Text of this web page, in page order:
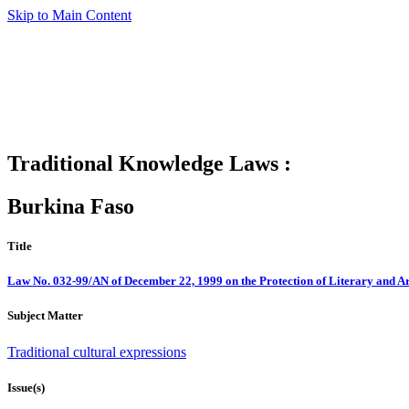
Skip to Main Content
Traditional Knowledge Laws :
Burkina Faso
Title
Law No. 032-99/AN of December 22, 1999 on the Protection of Literary and
Subject Matter
Traditional cultural expressions
Issue(s)